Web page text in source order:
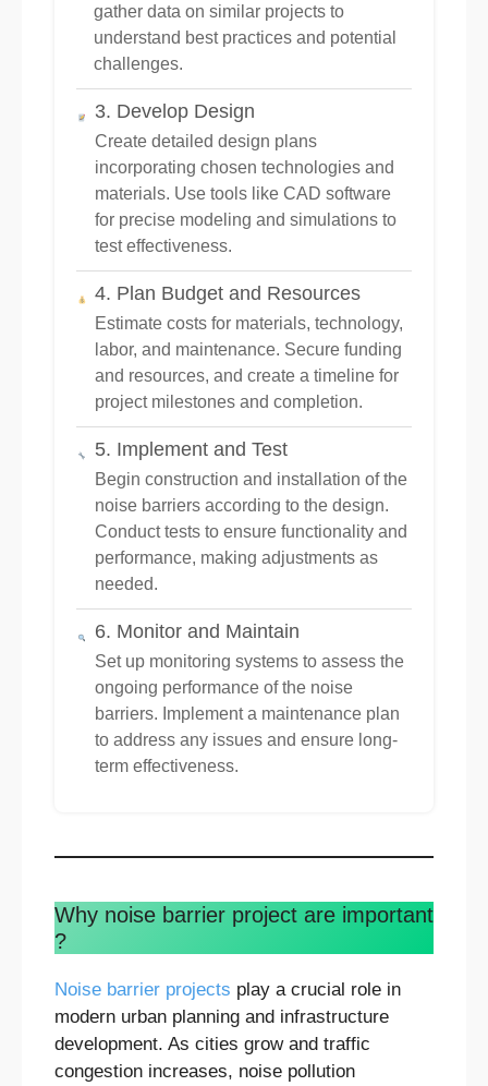
gather data on similar projects to
understand best practices and potential
challenges.
3. Develop Design
Create detailed design plans
incorporating chosen technologies and
materials. Use tools like CAD software
for precise modeling and simulations to
test effectiveness.
4. Plan Budget and Resources
Estimate costs for materials, technology,
labor, and maintenance. Secure funding
and resources, and create a timeline for
project milestones and completion.
5. Implement and Test
Begin construction and installation of the
noise barriers according to the design.
Conduct tests to ensure functionality and
performance, making adjustments as
needed.
6. Monitor and Maintain
Set up monitoring systems to assess the
ongoing performance of the noise
barriers. Implement a maintenance plan
to address any issues and ensure long-
term effectiveness.
Why noise barrier project are important
?
Noise barrier projects play a crucial role in
modern urban planning and infrastructure
development. As cities grow and traffic
congestion increases, noise pollution